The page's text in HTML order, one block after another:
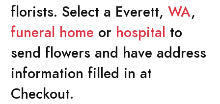
florists. Select a Everett, WA,
funeral home or hospital to
send flowers and have address
information filled in at
Checkout.